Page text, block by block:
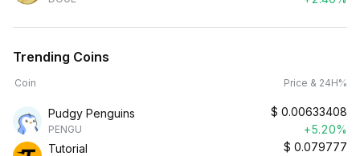
Trending Coins
Coin Price & 24H%
Pudgy Penguins
PENGU
$ 0.00633408
+5.20%
Tutorial
$ 0.079777